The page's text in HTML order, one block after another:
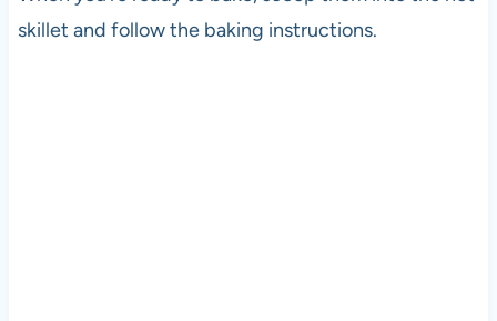
skillet and follow the baking instructions.